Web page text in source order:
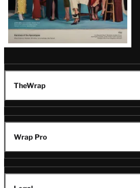
TheWrap
Wrap Pro